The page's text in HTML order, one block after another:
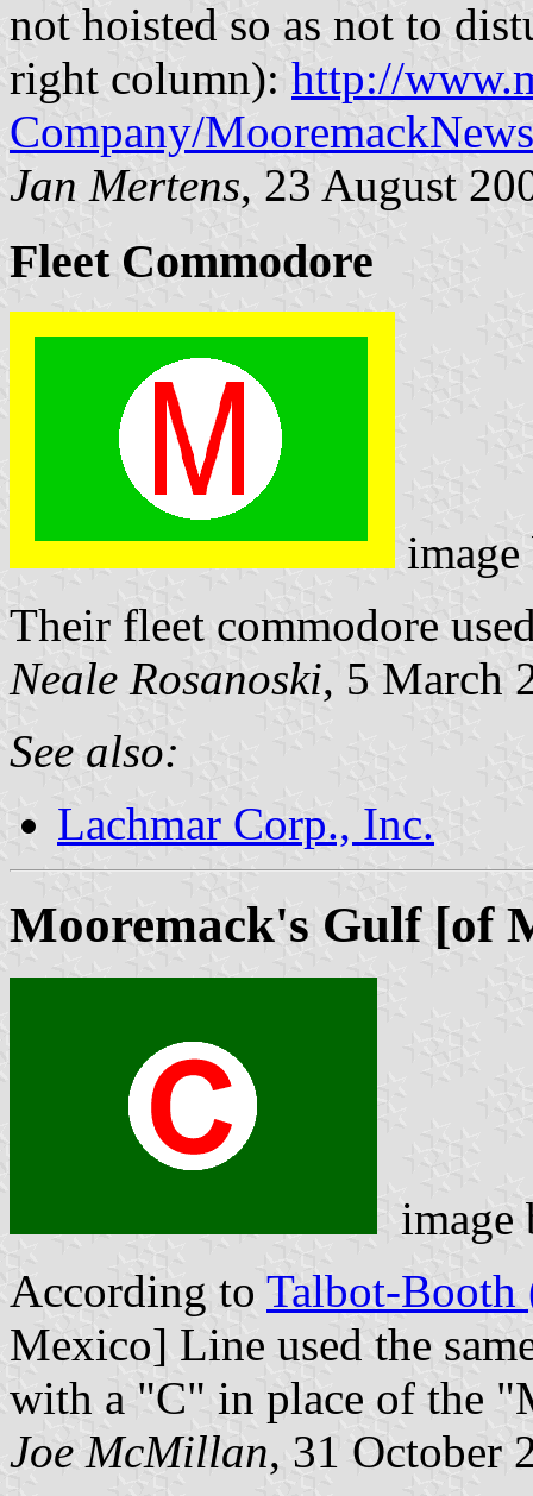
not hoisted so as not to
right column): http://
Company/
Jan Mertens, 23 August
Fleet Commodore
Their fleet commodore
Neale Rosanoski, 5 March
See also:
Lachmar Corp., Inc.
Mooremack's Gulf [of
According to Talbot-Booth
Mexico] Line used the
with a "C" in place of the
Joe McMillan, 31 October